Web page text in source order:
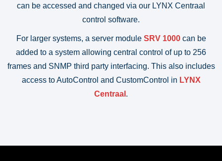
can be accessed and changed via our LYNX Centraal
control software.
For larger systems, a server module SRV 1000can be
added to a system allowing central control of up to 256
frames and SNMP third party interfacing. This also includes
access to AutoControl and CustomControl in LYNX
Centraal .